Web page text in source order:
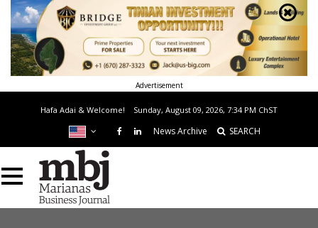
Advertisement
Hafa Adai & Welcome! Sunday, August 09, 2026, 7:34 PM ChST
News Archive SEARCH